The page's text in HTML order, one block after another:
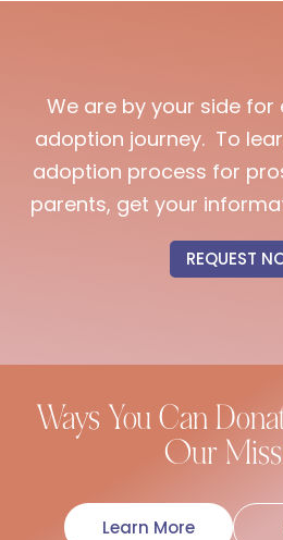
We are by your side for
adoption journey. To
adoption process for
parents, get your
REQUEST
Ways You Can
Our
Learn More